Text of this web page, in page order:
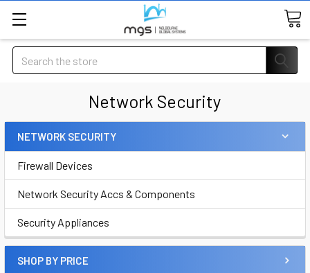
Search
Network Security
NETWORK SECURITY
Firewall Devices
Network Security Accs & Components
Security Appliances
SHOP BY PRICE